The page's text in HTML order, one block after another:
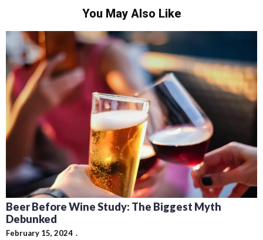
You May Also Like
Recipes for Mediterranean Dishes and Beer
Cocktails: Pairing Guide and Flavor Profiles
February 13, 2024